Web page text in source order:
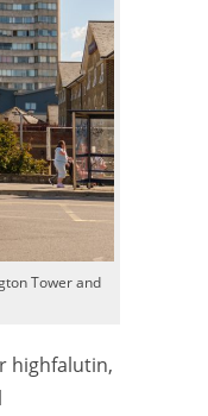
Tower and
highfalutin,